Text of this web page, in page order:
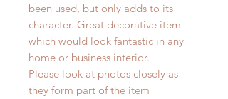
been used, but only adds to its
character. Great decorative item
which would look fantastic in any
home or business interior.
Please look at photos closely as
they form part of the item